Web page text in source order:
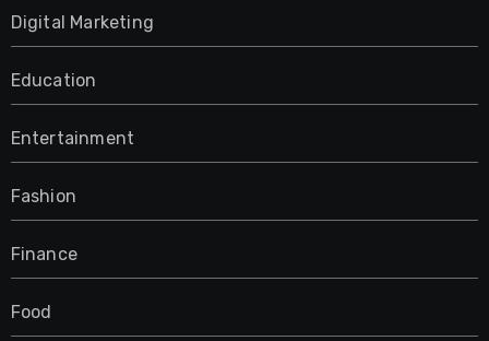
Digital Marketing
Education
Entertainment
Fashion
Finance
Food